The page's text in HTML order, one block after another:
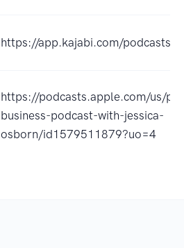
https://app.kajabi.com/podcasts/
https://podcasts.apple.com/us/
business-podcast-with-jessica-
osborn/id1579511879?uo=4